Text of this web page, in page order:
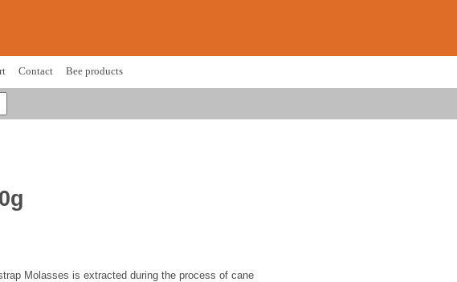
Contact Bee products
Molasses is extracted during the process of cane